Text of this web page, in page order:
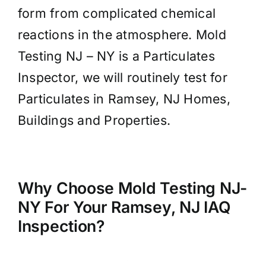
form from complicated chemical
reactions in the atmosphere. Mold
Testing NJ – NY is a Particulates
Inspector, we will routinely test for
Particulates in Ramsey, NJ Homes,
Buildings and Properties.
Why Choose Mold Testing NJ-
NY For Your Ramsey, NJ IAQ
Inspection?